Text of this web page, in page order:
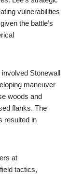
vulnerabilities
the battle’s
Stonewall
maneuver
woods and
flanks. The
resulted in
at
tactics,